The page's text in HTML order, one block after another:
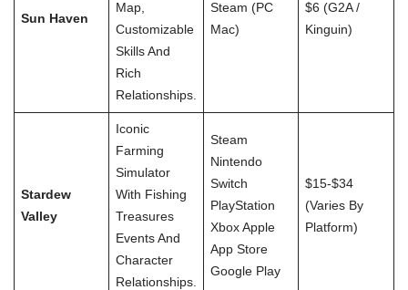
Sun Haven
Map,
Customizable
Skills And
Rich
Relationships.
Steam (PC
Mac)
$6 (G2A /
Kinguin)
Stardew
Valley
Iconic
Farming
Simulator
With Fishing
Treasures
Events And
Character
Relationships.
Steam
Nintendo
Switch
PlayStation
Xbox Apple
App Store
Google Play
$15-$34
(varies By
Platform)